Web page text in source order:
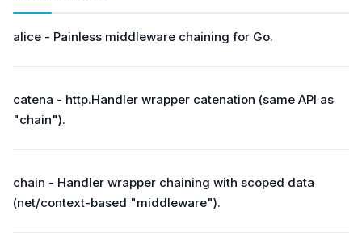
alice - Painless middleware chaining for Go.
catena - http.Handler wrapper catenation (same API as
"chain").
chain - Handler wrapper chaining with scoped data
(net/context-based "middleware").